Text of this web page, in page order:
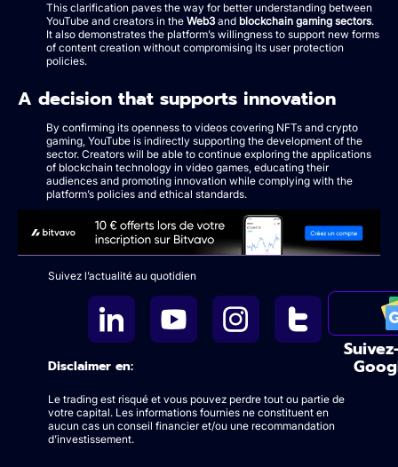
This clarification paves the way for better understanding between
YouTube and creators in the Web3and blockchain gaming sectors.
It also demonstrates the platform’s willingness to support new forms
of content creation without compromising its user protection
policies.
A decision that supports innovation
By confirming its openness to videos covering NFTs and crypto
gaming, YouTube is indirectly supporting the development of the
sector. Creators will be able to continue exploring the applications
of blockchain technology in video games, educating their
audiences and promoting innovation while complying with the
platform’s policies and ethical standards.
Suivez l’actualité au quotidien
Disclaimer en:
Le trading est risqué et vous pouvez perdre tout ou partie de
votre capital. Les informations fournies ne constituent en
aucun cas un conseil financier et/ou une recommandation
d’investissement.